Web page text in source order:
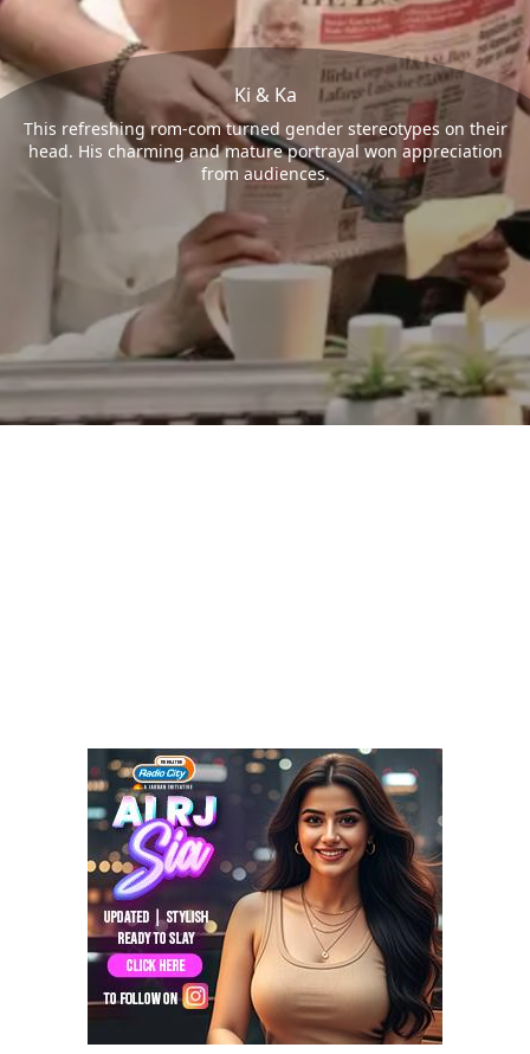
Ki & Ka
This refreshing rom-com turned gender stereotypes on their
head. His charming and mature portrayal won appreciation
from audiences.